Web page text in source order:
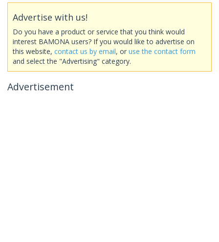
Advertise with us!
Do you have a product or service that you think would
interest BAMONA users? If you would like to advertise on
this website, contact us by email, or use the contact form
and select the "Advertising" category.
Advertisement